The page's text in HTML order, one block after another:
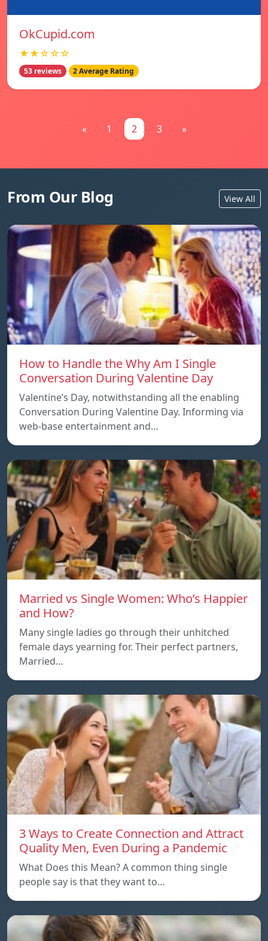
OkCupid.com
★★☆☆☆
53 reviews 2 Average Rating
« 1 2 3 »
From Our Blog View All
How to Handle the Why Am I Single
Conversation During Valentine Day
Valentine’s Day, notwithstanding all the enabling
Conversation During Valentine Day. Informing via
web-base entertainment and…
Married vs Single Women: Who’s Happier
and How?
Many single ladies go through their unhitched
female days yearning for. Their perfect partners,
Married…
3 Ways to Create Connection and Attract
Quality Men, Even During a Pandemic
What Does this Mean? A common thing single
people say is that they want to…